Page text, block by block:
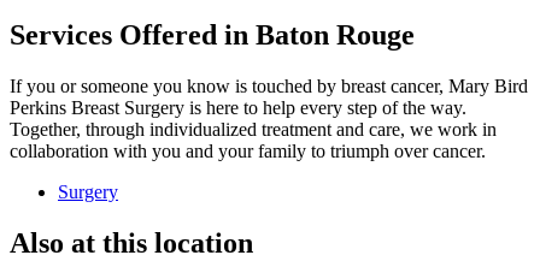
Services Offered in Baton Rouge
If you or someone you know is touched by breast cancer, Mary Bird
Perkins Breast Surgery is here to help every step of the way.
Together, through individualized treatment and care, we work in
collaboration with you and your family to triumph over cancer.
Surgery
Also at this location